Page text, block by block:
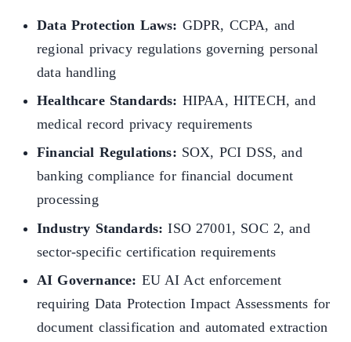
Data Protection Laws: GDPR, CCPA, and
regional privacy regulations governing personal
data handling
Healthcare Standards: HIPAA, HITECH, and
medical record privacy requirements
Financial Regulations: SOX, PCI DSS, and
banking compliance for financial document
processing
Industry Standards: ISO 27001, SOC 2, and
sector-specific certification requirements
AI Governance: EU AI Act enforcement
requiring Data Protection Impact Assessments for
document classification and automated extraction